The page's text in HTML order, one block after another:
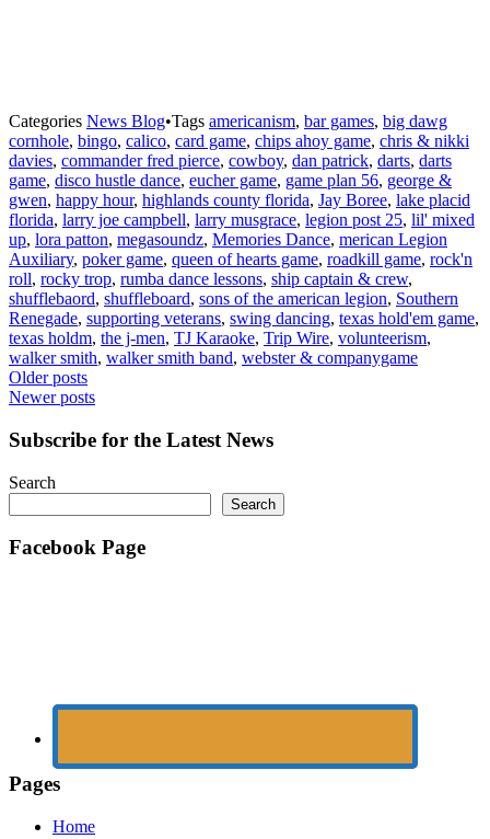
Categories News Blog•Tags americanism, bar games, big dawg
cornhole, bingo, calico, card game, chips ahoy game, chris & nikki
davies, commander fred pierce, cowboy, dan patrick, darts, darts
game, disco hustle dance, eucher game, game plan 56, george &
gwen, happy hour, highlands county florida, Jay Boree, lake placid
florida, larry joe campbell, larry musgrace, legion post 25, lil' mixed
up, lora patton, megasoundz, Memories Dance, merican Legion
Auxiliary, poker game, queen of hearts game, roadkill game, rock'n
roll, rocky trop, rumba dance lessons, ship captain & crew,
shufflebaord, shuffleboard, sons of the american legion, Southern
Renegade, supporting veterans, swing dancing, texas hold'em game,
texas holdm, the j-men, TJ Karaoke, Trip Wire, volunteerism,
walker smith, walker smith band, webster & companygame
Posts
navigation
Older posts
Newer posts
Subscribe for the Latest News
Search
Search
Facebook Page
Pages
Home